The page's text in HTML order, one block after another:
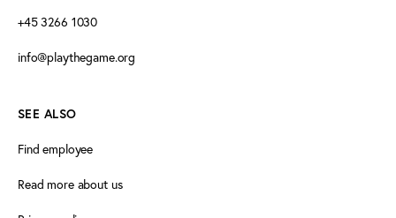
+45 3266 1030
info@playthegame.org
SEE ALSO
Find employee
Read more about us